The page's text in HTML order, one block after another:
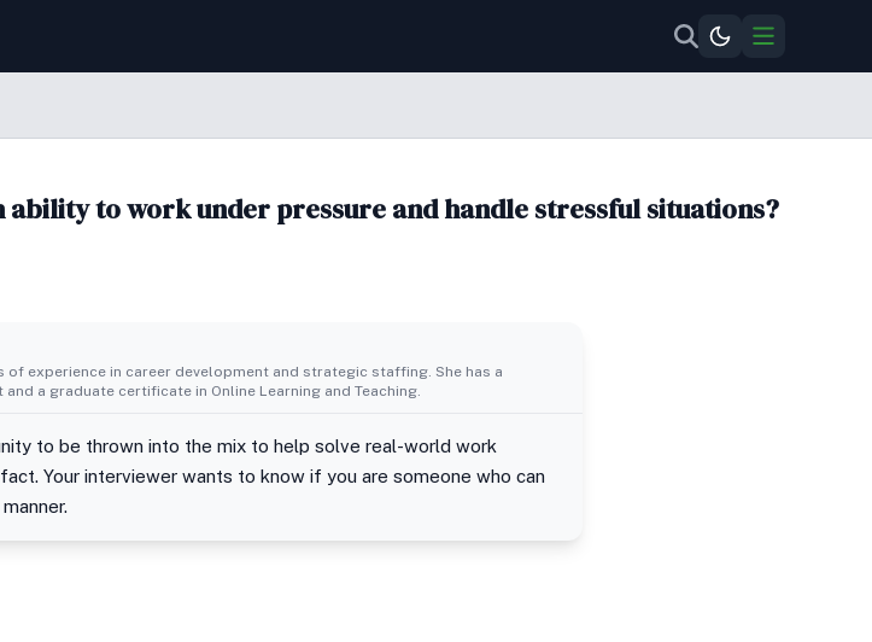
to work under pressure and handle stressful situations?
of experience in career development and strategic staffing. She has a
a graduate certificate in Online Learning and Teaching.
to be thrown into the mix to help solve real-world work
Your interviewer wants to know if you are someone who can